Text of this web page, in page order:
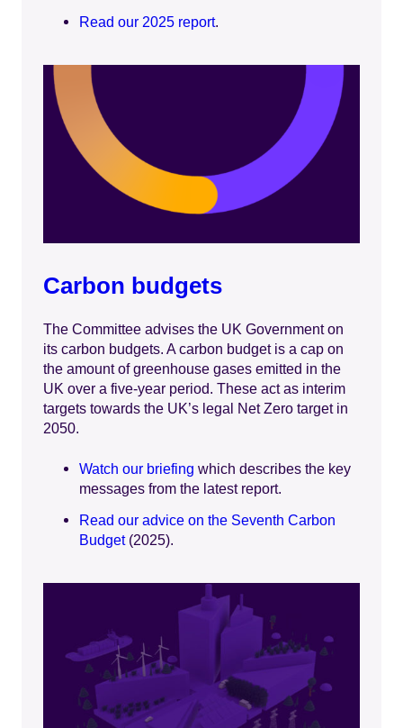
Read our 2025 report.
Carbon budgets
The Committee advises the UK Government on
its carbon budgets. A carbon budget is a cap on
the amount of greenhouse gases emitted in the
UK over a five-year period. These act as interim
targets towards the UK’s legal Net Zero target in
2050.
Watch our briefing which describes the key
messages from the latest report.
Read our advice on the Seventh Carbon
Budget(2025).